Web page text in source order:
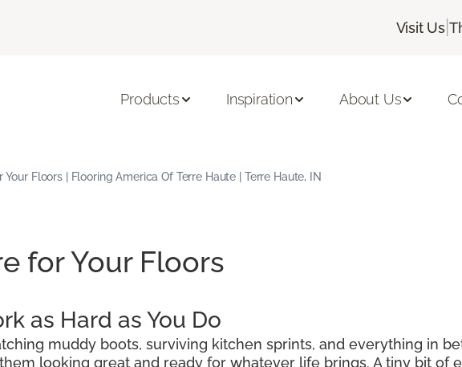
Visit Us |
Products Inspiration About Us
Your Floors | Flooring America Of Terre Haute | Terre Haute, IN
for Your Floors
as Hard as You Do
muddy boots, surviving kitchen sprints, and everything in
looking great and ready for whatever life brings. A tiny bit of